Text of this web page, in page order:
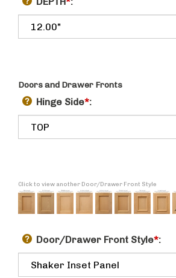
DEPTH :
Doors and Drawer Fronts
Hinge Side :
Click to view another Door/Drawer Front Style
Door/Drawer Front Style :